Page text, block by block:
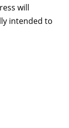
will
intended to